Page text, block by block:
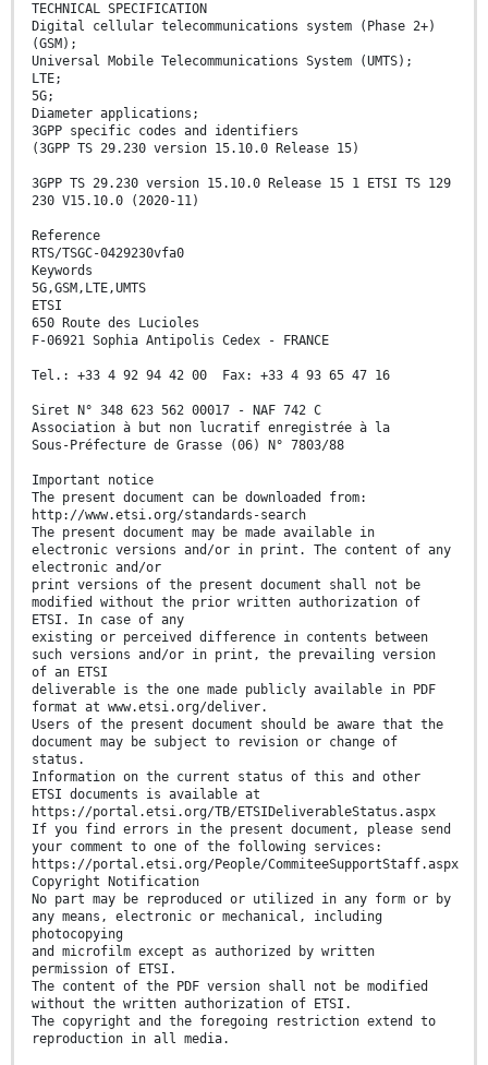
TECHNICAL SPECIFICATION
Digital cellular telecommunications system (Phase 2+)
(GSM);
Universal Mobile Telecommunications System (UMTS);
LTE;
5G;
Diameter applications;
3GPP specific codes and identifiers
(3GPP TS 29.230 version 15.10.0 Release 15)
3GPP TS 29.230 version 15.10.0 Release 15 1 ETSI TS 129
230 V15.10.0 (2020-11)
Reference
RTS/TSGC-0429230vfa0
Keywords
5G,GSM,LTE,UMTS
ETSI
650 Route des Lucioles
F-06921 Sophia Antipolis Cedex - FRANCE
Tel.: +33 4 92 94 42 00 Fax: +33 4 93 65 47 16
Siret N° 348 623 562 00017 - NAF 742 C
Association à but non lucratif enregistrée à la
Sous-Préfecture de Grasse (06) N° 7803/88
Important notice
The present document can be downloaded from:
http://www.etsi.org/standards-search
The present document may be made available in
electronic versions and/or in print. The content of any
electronic and/or
print versions of the present document shall not be
modified without the prior written authorization of
ETSI. In case of any
existing or perceived difference in contents between
such versions and/or in print, the prevailing version
of an ETSI
deliverable is the one made publicly available in PDF
format at www.etsi.org/deliver.
Users of the present document should be aware that the
document may be subject to revision or change of
status.
Information on the current status of this and other
ETSI documents is available at
https://portal.etsi.org/TB/ETSIDeliverableStatus.aspx
If you find errors in the present document, please send
your comment to one of the following services:
https://portal.etsi.org/People/CommiteeSupportStaff.aspx
Copyright Notification
No part may be reproduced or utilized in any form or by
any means, electronic or mechanical, including
photocopying
and microfilm except as authorized by written
permission of ETSI.
The content of the PDF version shall not be modified
without the written authorization of ETSI.
The copyright and the foregoing restriction extend to
reproduction in all media.